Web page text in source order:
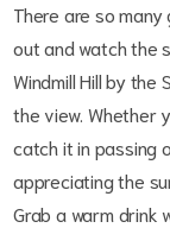
There are so
out and watch the
Windmill Hill by
the view. Whether
catch it in passing
appreciating the
Grab a warm drink